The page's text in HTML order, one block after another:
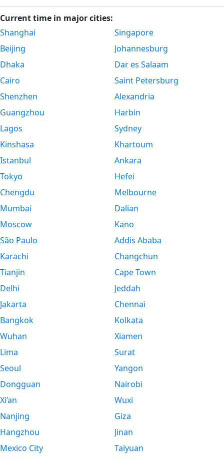
Current time in major cities:
Shanghai
Beijing
Dhaka
Cairo
Shenzhen
Guangzhou
Lagos
Kinshasa
Istanbul
Tokyo
Chengdu
Mumbai
Moscow
São Paulo
Karachi
Tianjin
Delhi
Jakarta
Bangkok
Wuhan
Lima
Seoul
Dongguan
Xi’an
Nanjing
Hangzhou
Mexico City
Singapore
Johannesburg
Dar es Salaam
Saint Petersburg
Alexandria
Harbin
Sydney
Khartoum
Ankara
Hefei
Melbourne
Dalian
Kano
Addis Ababa
Changchun
Cape Town
Jeddah
Chennai
Kolkata
Xiamen
Surat
Yangon
Nairobi
Wuxi
Giza
Jinan
Taiyuan